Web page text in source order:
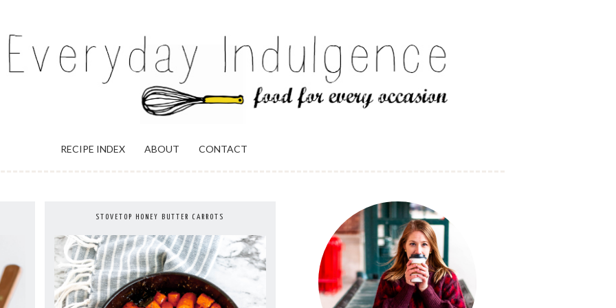
RECIPE INDEX ABOUT CONTACT
STOVETOP HONEY BUTTER CARROTS